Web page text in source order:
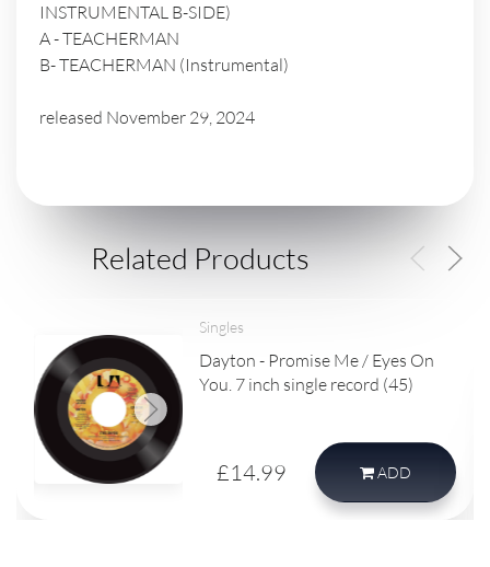
INSTRUMENTAL B-SIDE)
A - TEACHERMAN
B- TEACHERMAN (Instrumental)
released November 29, 2024
Related Products
Singles
Dayton - Promise Me / Eyes On
You. 7 inch single record (45)
£14.99 ADD